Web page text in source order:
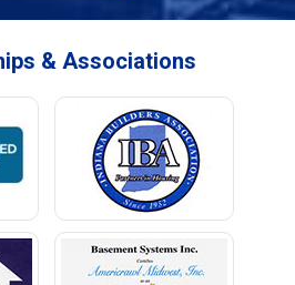
& Associations